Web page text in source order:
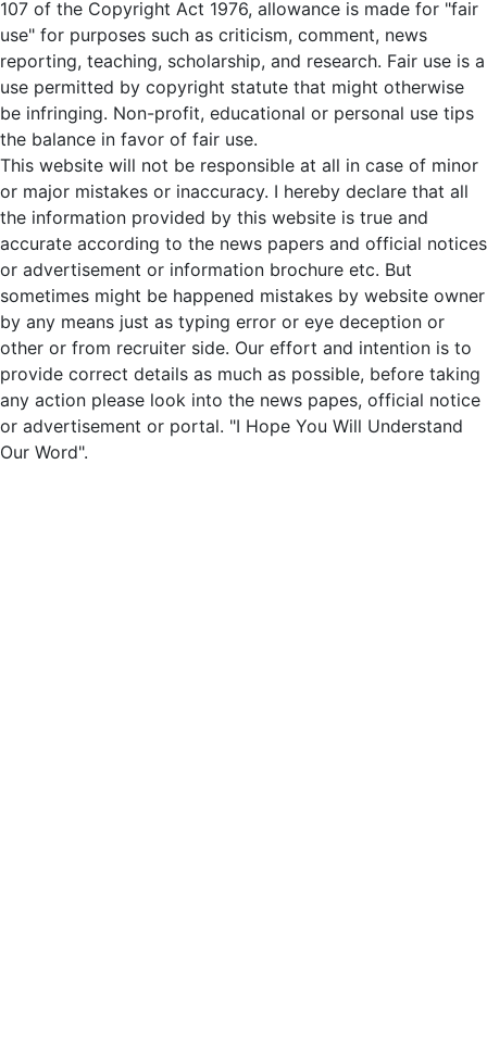
107 of the Copyright Act 1976, allowance is made for "fair
use" for purposes such as criticism, comment, news
reporting, teaching, scholarship, and research. Fair use is a
use permitted by copyright statute that might otherwise
be infringing. Non-profit, educational or personal use tips
the balance in favor of fair use.
This website will not be responsible at all in case of minor
or major mistakes or inaccuracy. I hereby declare that all
the information provided by this website is true and
accurate according to the news papers and official notices
or advertisement or information brochure etc. But
sometimes might be happened mistakes by website owner
by any means just as typing error or eye deception or
other or from recruiter side. Our effort and intention is to
provide correct details as much as possible, before taking
any action please look into the news papes, official notice
or advertisement or portal. "I Hope You Will Understand
Our Word".